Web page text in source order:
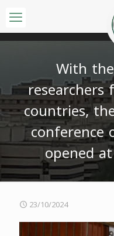
With
researchers
countries,
conference
opened
23/10/2024